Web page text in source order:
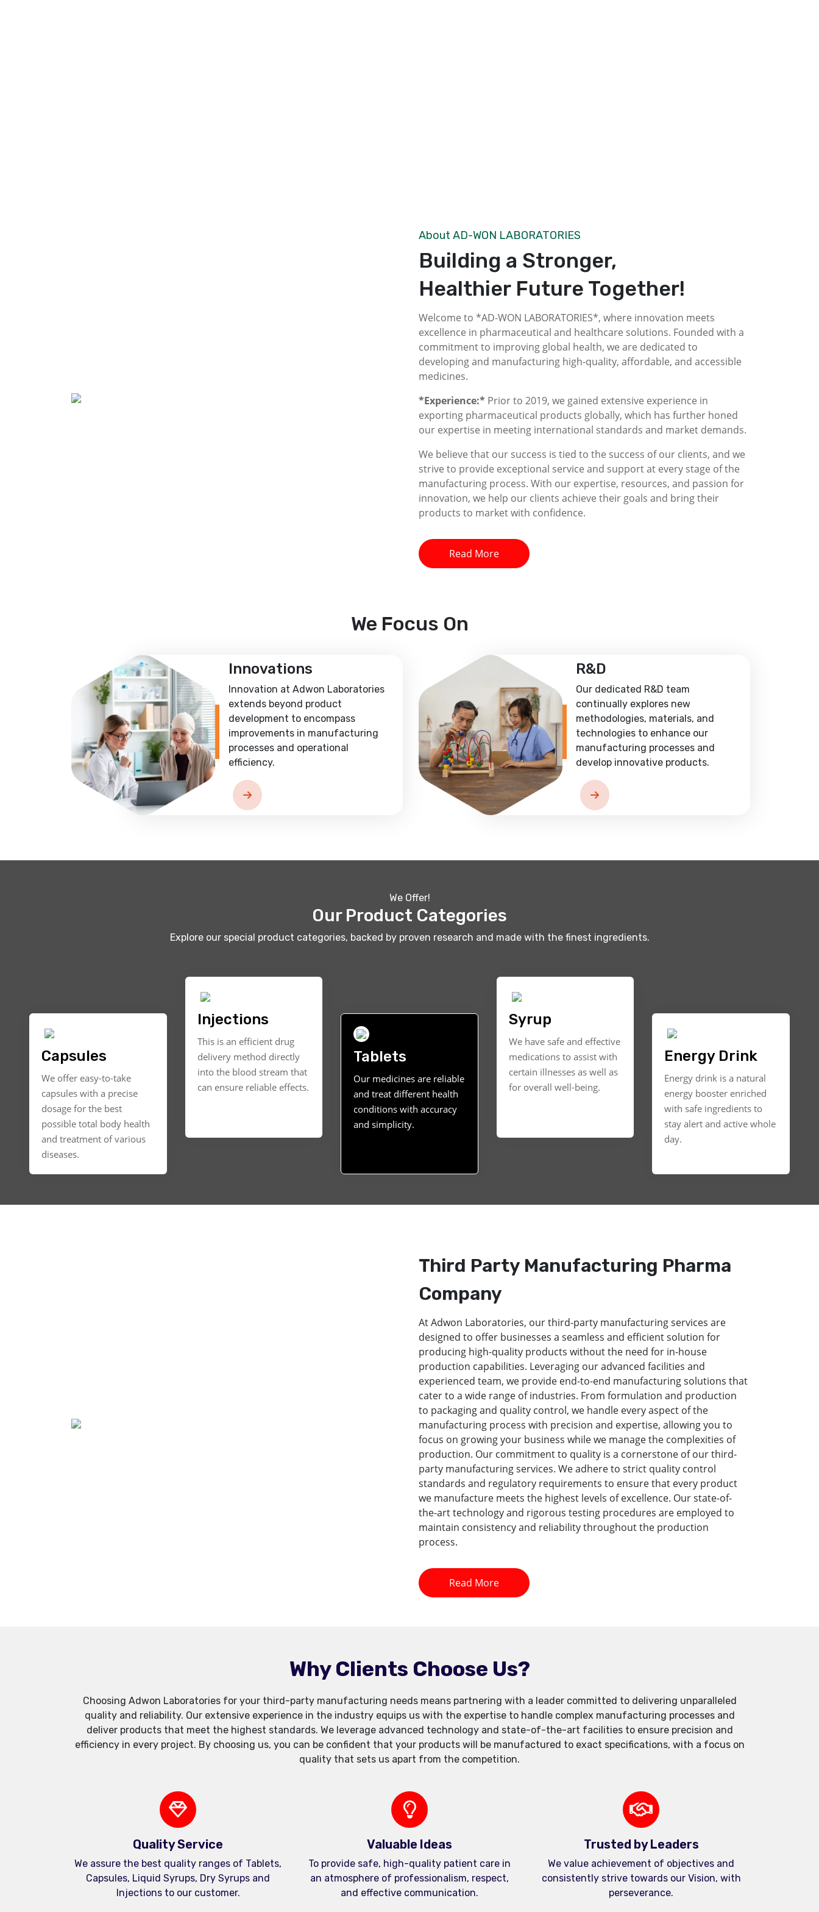
About AD-WON LABORATORIES
Building a Stronger,
Healthier Future Together!
Welcome to *AD-WON LABORATORIES*, where innovation meets
excellence in pharmaceutical and healthcare solutions. Founded with a
commitment to improving global health, we are dedicated to
developing and manufacturing high-quality, affordable, and accessible
medicines.
*Experience:* Prior to 2019, we gained extensive experience in
exporting pharmaceutical products globally, which has further honed
our expertise in meeting international standards and market demands.
We believe that our success is tied to the success of our clients, and we
strive to provide exceptional service and support at every stage of the
manufacturing process. With our expertise, resources, and passion for
innovation, we help our clients achieve their goals and bring their
products to market with confidence.
Read More
We Focus On
Innovations
Innovation at Adwon Laboratories
extends beyond product
development to encompass
improvements in manufacturing
processes and operational
efficiency.
R&D
Our dedicated R&D team
continually explores new
methodologies, materials, and
technologies to enhance our
manufacturing processes and
develop innovative products.
We Offer!
Our Product Categories
Explore our special product categories, backed by proven research and made with the finest ingredients.
Capsules
We offer easy-to-take
capsules with a precise
dosage for the best
possible total body health
and treatment of various
diseases.
Injections
This is an efficient drug
delivery method directly
into the blood stream that
can ensure reliable effects.
Tablets
Our medicines are reliable
and treat different health
conditions with accuracy
and simplicity.
Syrup
We have safe and effective
medications to assist with
certain illnesses as well as
for overall well-being.
Energy Drink
Energy drink is a natural
energy booster enriched
with safe ingredients to
stay alert and active whole
day.
Third Party Manufacturing Pharma
Company
At Adwon Laboratories, our third-party manufacturing services are
designed to offer businesses a seamless and efficient solution for
producing high-quality products without the need for in-house
production capabilities. Leveraging our advanced facilities and
experienced team, we provide end-to-end manufacturing solutions that
cater to a wide range of industries. From formulation and production
to packaging and quality control, we handle every aspect of the
manufacturing process with precision and expertise, allowing you to
focus on growing your business while we manage the complexities of
production. Our commitment to quality is a cornerstone of our third-
party manufacturing services. We adhere to strict quality control
standards and regulatory requirements to ensure that every product
we manufacture meets the highest levels of excellence. Our state-of-
the-art technology and rigorous testing procedures are employed to
maintain consistency and reliability throughout the production
process.
Read More
Why Clients Choose Us?
Choosing Adwon Laboratories for your third-party manufacturing needs means partnering with a leader committed to delivering unparalleled
quality and reliability. Our extensive experience in the industry equips us with the expertise to handle complex manufacturing processes and
deliver products that meet the highest standards. We leverage advanced technology and state-of-the-art facilities to ensure precision and
efficiency in every project. By choosing us, you can be confident that your products will be manufactured to exact specifications, with a focus on
quality that sets us apart from the competition.
Quality Service
We assure the best quality ranges of Tablets,
Capsules, Liquid Syrups, Dry Syrups and
Injections to our customer.
Valuable Ideas
To provide safe, high-quality patient care in
an atmosphere of professionalism, respect,
and effective communication.
Trusted by Leaders
We value achievement of objectives and
consistently strive towards our Vision, with
perseverance.